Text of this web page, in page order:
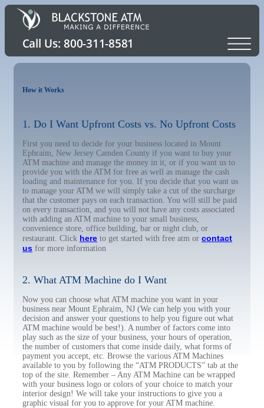
How it Works
1. Do I Want Upfront Costs vs. No Upfront Costs
First you need to decide for your business located in Mount
Ephraim, New Jersey Camden County if you want to buy your
ATM machine and manage the money in it, or if you want us to
provide you with the ATM for free as well as manage the cash
loading and maintenance for you. If you decide that you want us
to manage your ATM we will simply take a cut of the surcharge
that the customer pays on each transaction. You will still be paid
on every transaction, and you will not have any costs associated
with adding an ATM machine to your small business,
convenience store, office building, bar or night club, or
restaurant. Click here to get started with free atm or contact
us for more information
2. What ATM Machine do I Want
Now you can choose what ATM machine you want in your
business near Mount Ephraim, NJ (We can help you with your
decision and answer your questions to help you figure out what
ATM machine would be best!). A number of factors come into
play such as the size of your business, your hours of operation,
the number of customers that come inside daily, what forms of
payment you accept, etc. Browse the various ATM Machines
available to you by following the “ATM PRODUCTS” tab at the
top of the site. Remember – Any ATM Machine can be wrapped
with your business logo or colors of your choice to match your
interior design! We will take your instructions to give you a
graphic visual for you to approve for your ATM machine.